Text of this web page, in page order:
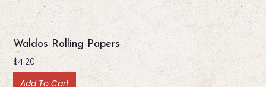
Waldos Rolling Papers
$4.20
Add To Cart